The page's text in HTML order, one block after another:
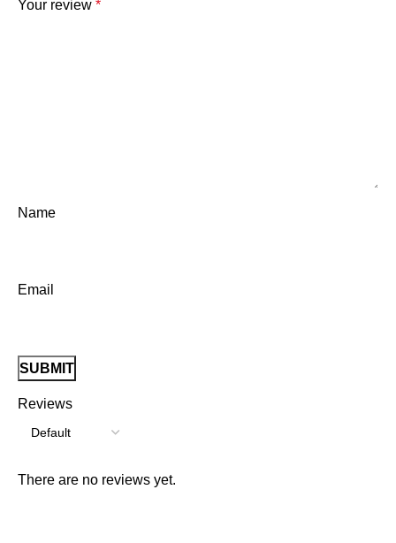
Reviews
There are no reviews yet.
Your review *
Name
Email